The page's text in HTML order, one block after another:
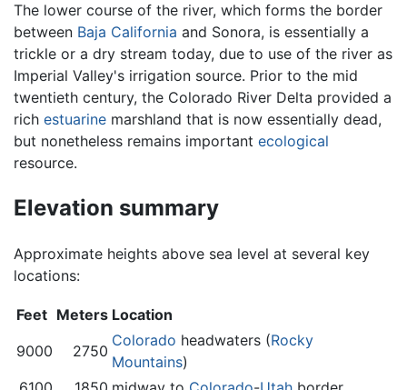
The lower course of the river, which forms the border
between Baja California and Sonora, is essentially a
trickle or a dry stream today, due to use of the river as
Imperial Valley's irrigation source. Prior to the mid
twentieth century, the Colorado River Delta provided a
rich estuarine marshland that is now essentially dead,
but nonetheless remains important ecological
resource.
Elevation summary
Approximate heights above sea level at several key
locations:
Feet Meters Location
9000
2750
Colorado headwaters (Rocky
Mountains)